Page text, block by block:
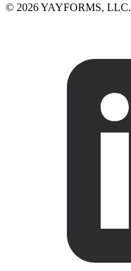
© 2026 YAYFORMS, LLC.